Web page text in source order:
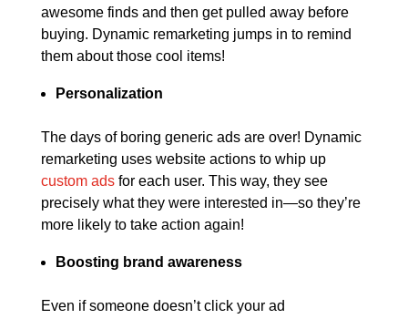
awesome finds and then get pulled away before
buying. Dynamic remarketing jumps in to remind
them about those cool items!
Personalization
The days of boring generic ads are over! Dynamic
remarketing uses website actions to whip up
custom adsfor each user. This way, they see
precisely what they were interested in—so they’re
more likely to take action again!
Boosting brand awareness
Even if someone doesn’t click your ad